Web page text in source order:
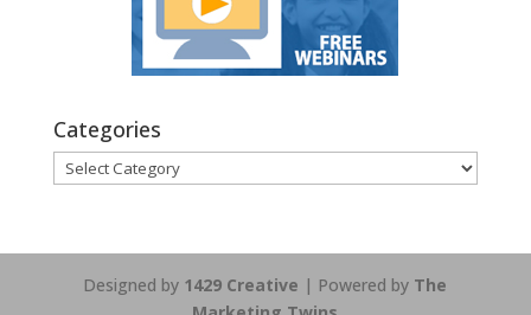
Categories
Categories
Designed by 1429 Creative | Powered by The